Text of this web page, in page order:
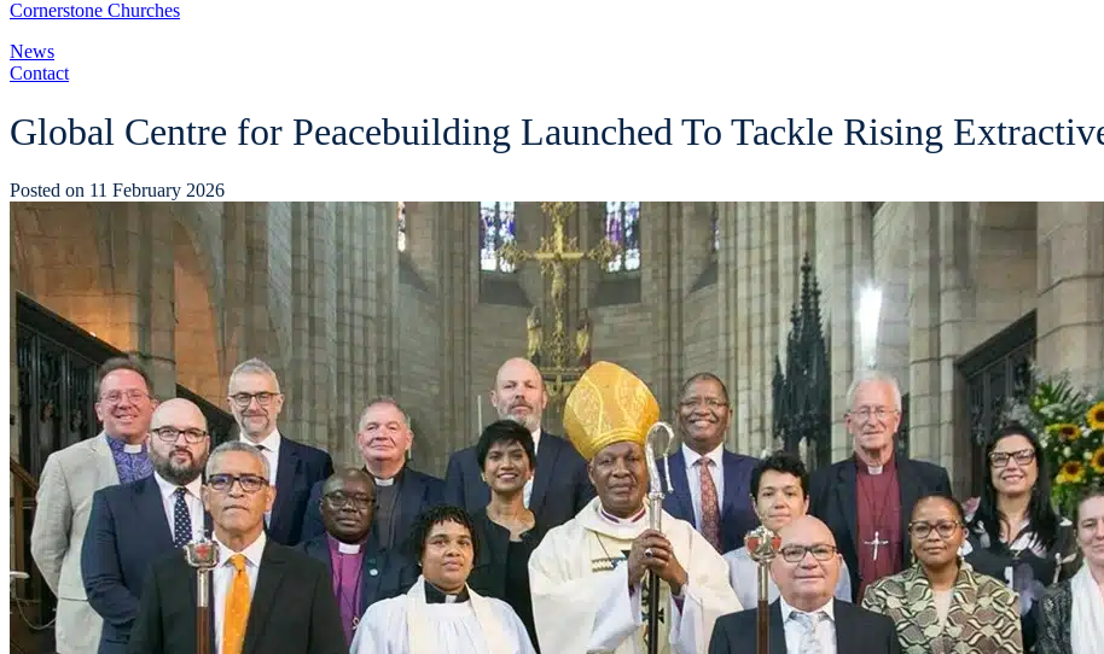
Cornerstone Churches
News
Contact
Global Centre for Peacebuilding Launched To Tackle Rising
Posted on 11 February 2026